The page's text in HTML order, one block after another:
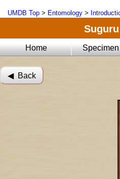
UMDB Top > Entomology >
Home
◀︎ Back